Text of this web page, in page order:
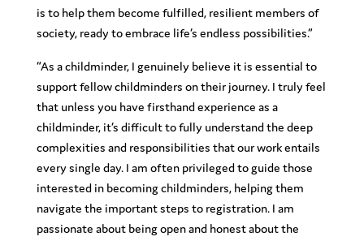
is to help them become fulfilled, resilient members of
society, ready to embrace life’s endless possibilities.”
“As a childminder, I genuinely believe it is essential to
support fellow childminders on their journey. I truly feel
that unless you have firsthand experience as a
childminder, it’s difficult to fully understand the deep
complexities and responsibilities that our work entails
every single day. I am often privileged to guide those
interested in becoming childminders, helping them
navigate the important steps to registration. I am
passionate about being open and honest about the